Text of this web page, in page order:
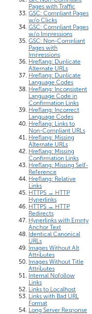
Pages with Traffic
GSC: Compliant Pages
w/o Clicks
GSC: Compliant Pages
w/o Impressions
GSC: Non-Compliant
Pages with
Impressions
Hreflang: Duplicate
Alternate URLs
Hreflang: Duplicate
Language Codes
Hreflang: Inconsistent
Language Code in
Confirmation Links
Hreflang: Incorrect
Language Codes
Hreflang: Links to
Non-Compliant URLs
Hreflang: Missing
Alternate URLs
Hreflang: Missing
Confirmation Links
Hreflang: Missing Self-
Reference
Hreflang: Relative
Links
HTTPS → HTTP
Hyperlinks
HTTPS → HTTP
Redirects
Hyperlinks with Empty
Anchor Text
Identical Canonical
URLs
Images Without Alt
Attributes
Images Without Title
Attributes
Internal Nofollow
Links
Links to Localhost
Links with Bad URL
Format
Long Server Response